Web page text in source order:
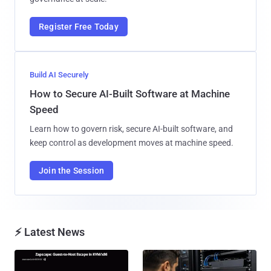
Register Free Today
Build AI Securely
How to Secure AI-Built Software at Machine
Speed
Learn how to govern risk, secure AI-built software, and
keep control as development moves at machine speed.
Join the Session
⚡ Latest News